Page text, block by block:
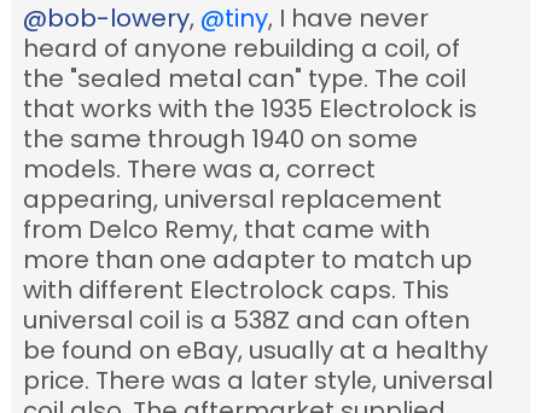
@bob-lowery, @tiny, I have never
heard of anyone rebuilding a coil, of
the "sealed metal can" type. The coil
that works with the 1935 Electrolock is
the same through 1940 on some
models. There was a, correct
appearing, universal replacement
from Delco Remy, that came with
more than one adapter to match up
with different Electrolock caps. This
universal coil is a 538Z and can often
be found on eBay, usually at a healthy
price. There was a later style, universal